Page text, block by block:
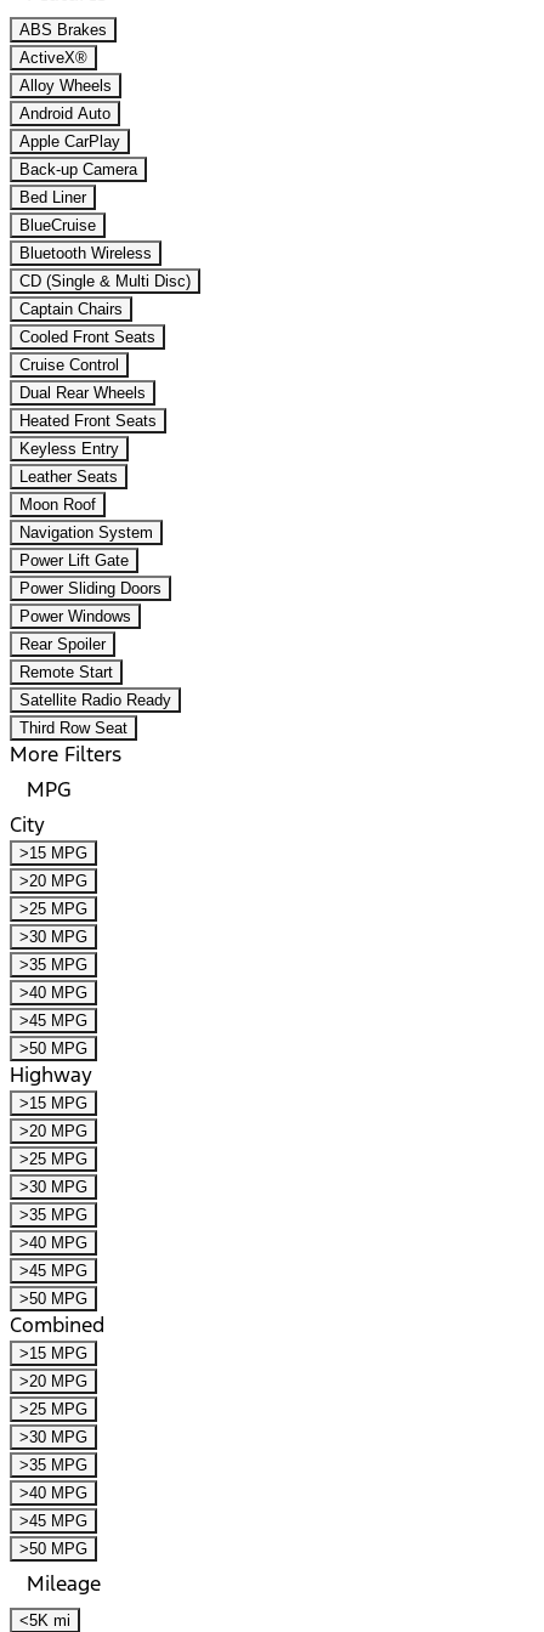
ABS Brakes
ActiveX®
Alloy Wheels
Android Auto
Apple CarPlay
Back-up Camera
Bed Liner
BlueCruise
Bluetooth Wireless
CD (Single & Multi Disc)
Captain Chairs
Cooled Front Seats
Cruise Control
Dual Rear Wheels
Heated Front Seats
Keyless Entry
Leather Seats
Moon Roof
Navigation System
Power Lift Gate
Power Sliding Doors
Power Windows
Rear Spoiler
Remote Start
Satellite Radio Ready
Third Row Seat
More Filters
MPG
City
>15 MPG
>20 MPG
>25 MPG
>30 MPG
>35 MPG
>40 MPG
>45 MPG
>50 MPG
Highway
>15 MPG
>20 MPG
>25 MPG
>30 MPG
>35 MPG
>40 MPG
>45 MPG
>50 MPG
Combined
>15 MPG
>20 MPG
>25 MPG
>30 MPG
>35 MPG
>40 MPG
>45 MPG
>50 MPG
Mileage
<5K mi